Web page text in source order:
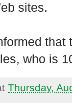
sites.
who is
Thursday,